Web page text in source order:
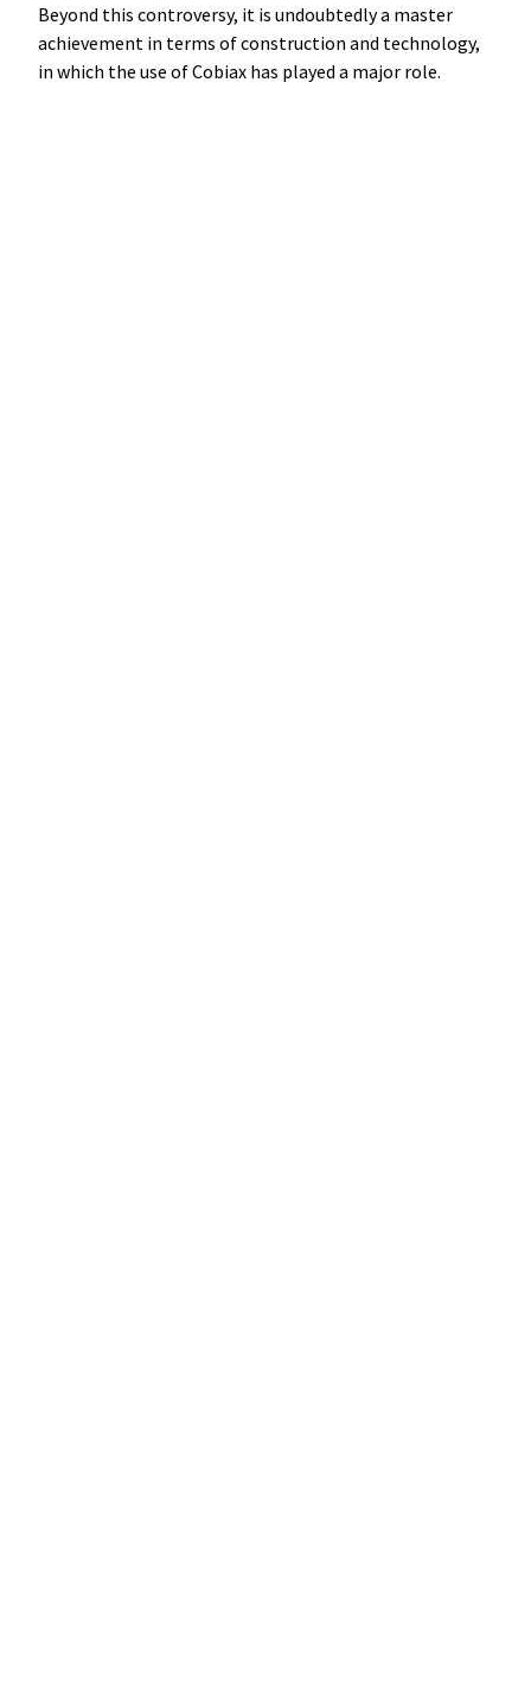
Beyond this controversy, it is undoubtedly a master
achievement in terms of construction and technology,
in which the use of Cobiax has played a major role.